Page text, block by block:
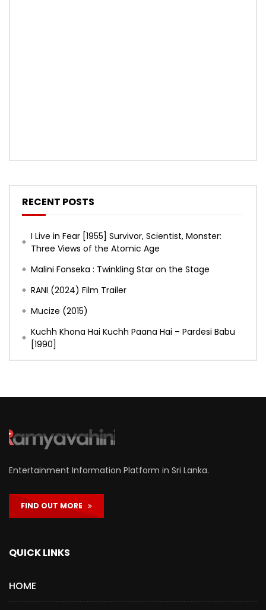
RECENT POSTS
I Live in Fear [1955] Survivor, Scientist, Monster:
Three Views of the Atomic Age
Malini Fonseka : Twinkling Star on the Stage
RANI (2024) Film Trailer
Mucize (2015)
Kuchh Khona Hai Kuchh Paana Hai – Pardesi Babu
[1990]
Entertainment Information Platform in Sri Lanka.
FIND OUT MORE
QUICK LINKS
HOME